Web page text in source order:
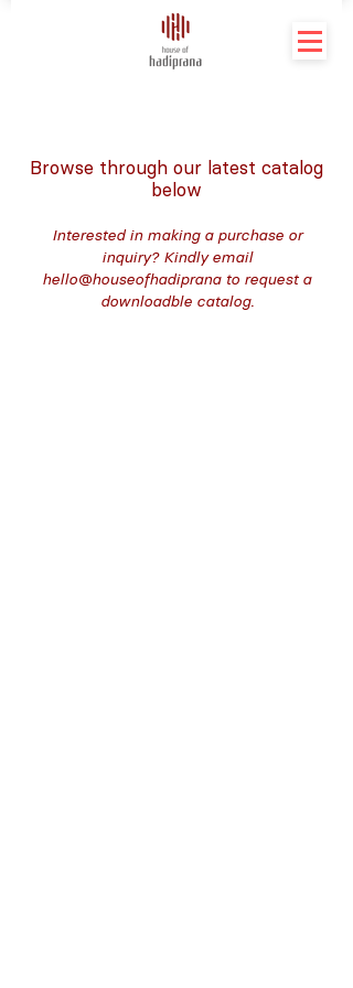
Browse through our latest catalog
below
Interested in making a purchase or
inquiry? Kindly email
hello@houseofhadiprana to request a
downloadble catalog.